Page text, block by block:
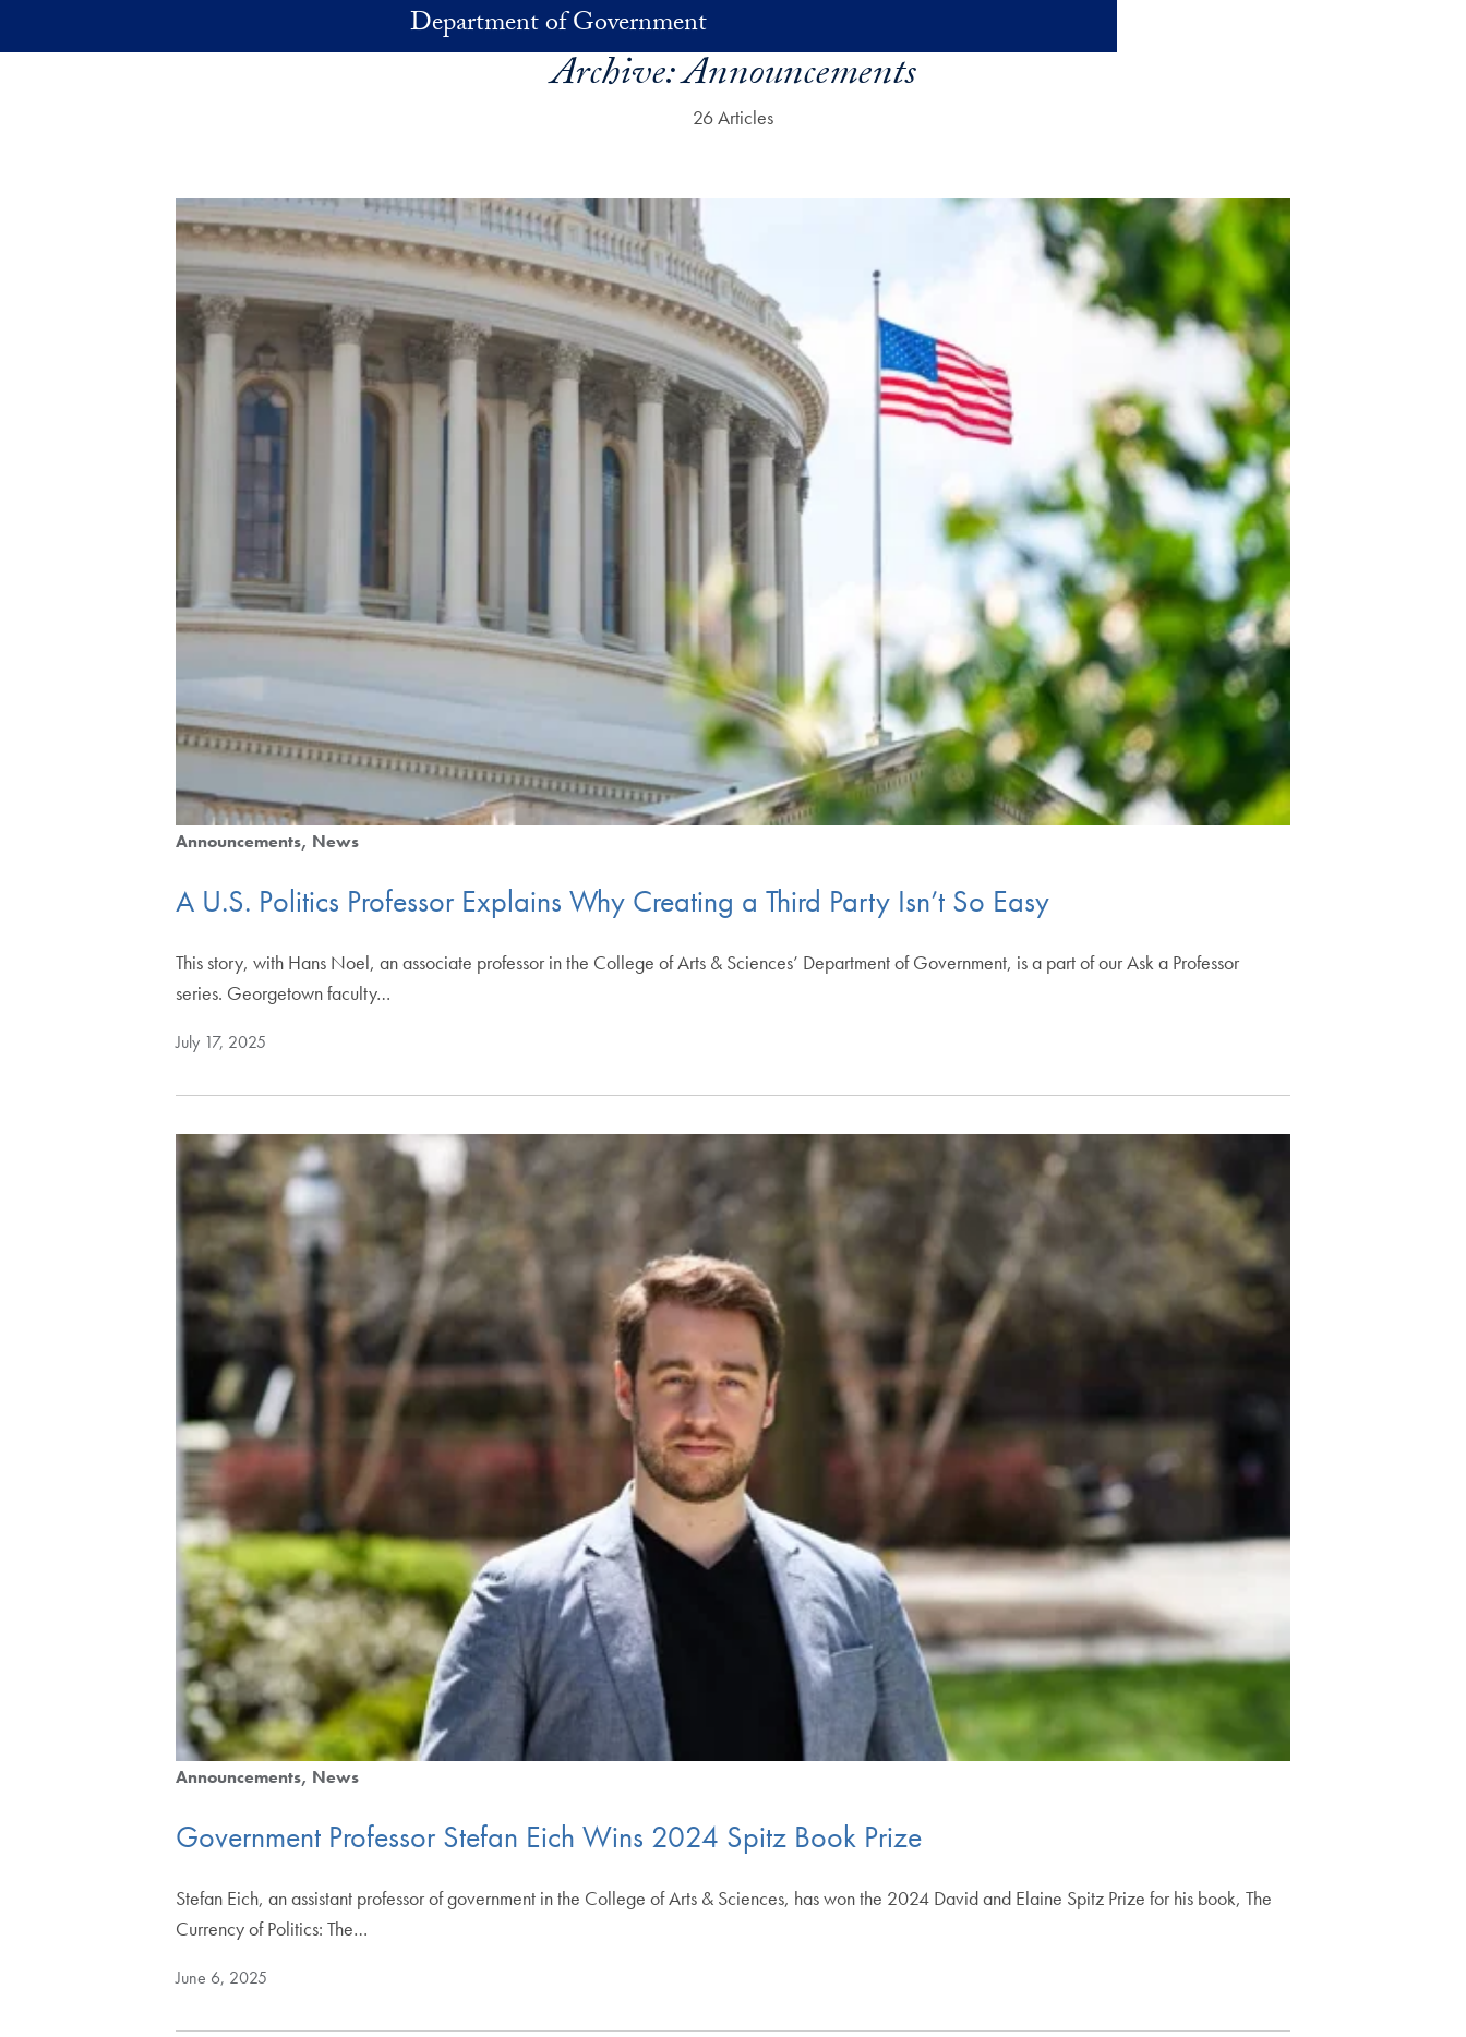
Department of Government
Archive:Announcements
26 Articles
Announcements News
A U.S. Politics Professor Explains Why Creating a Third Party Isn’t So Easy
This story, with Hans Noel, an associate professor in the College of Arts & Sciences’ Department of Government, is a part of our Ask a Professor
series. Georgetown faculty…
July 17, 2025
Announcements News
Government Professor Stefan Eich Wins 2024 Spitz Book Prize
Stefan Eich, an assistant professor of government in the College of Arts & Sciences, has won the 2024 David and Elaine Spitz Prize for his book, The
Currency of Politics: The…
June 6, 2025